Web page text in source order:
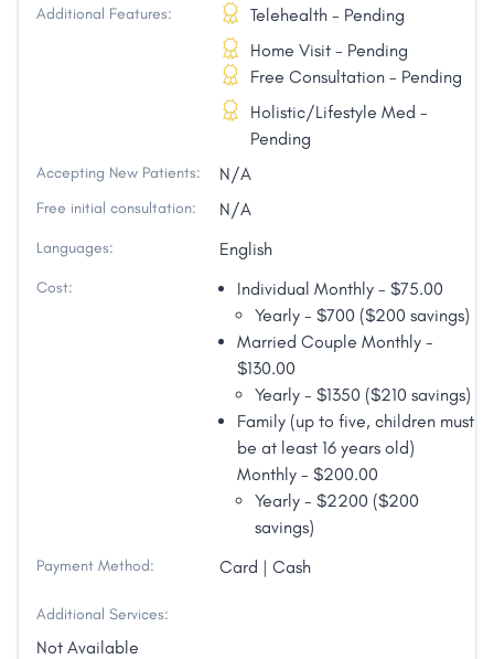
Additional Features:
Telehealth - Pending
Home Visit - Pending
Free Consultation - Pending
Holistic/Lifestyle Med -
Pending
Accepting New Patients: N/A
Free initial consultation: N/A
Languages: English
Cost:
Individual Monthly - $75.00
Yearly - $700 ($200 savings)
Married Couple Monthly -
$130.00
Yearly - $1350 ($210 savings)
Family (up to five, children must
be at least 16 years old)
Monthly - $200.00
Yearly - $2200 ($200
savings)
Payment Method: Card | Cash
Additional Services:
Not Available